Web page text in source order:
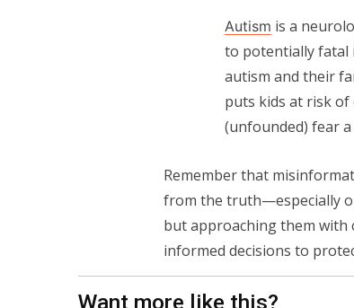
Autism is a
to potentially fatal
autism and their
puts kids at risk of
(unfounded) fear
Remember that
from the truth—especially
but approaching them with
informed decisions to
Want more like this?